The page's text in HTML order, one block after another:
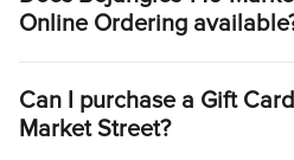
Online Ordering
Can I purchase a Gift
Market Street?